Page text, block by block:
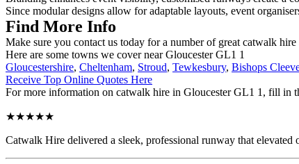
Since modular designs allow for adaptable layouts, event
Find More Info
Make sure you contact us today for a number of great catwalk hire
Here are some towns we cover near Gloucester GL1 1
Gloucestershire, Cheltenham, Stroud, Tewkesbury, Bishops
Receive Top Online Quotes Here
For more information on catwalk hire in Gloucester GL1 1, fill in
★★★★★
Catwalk Hire delivered a sleek, professional runway that